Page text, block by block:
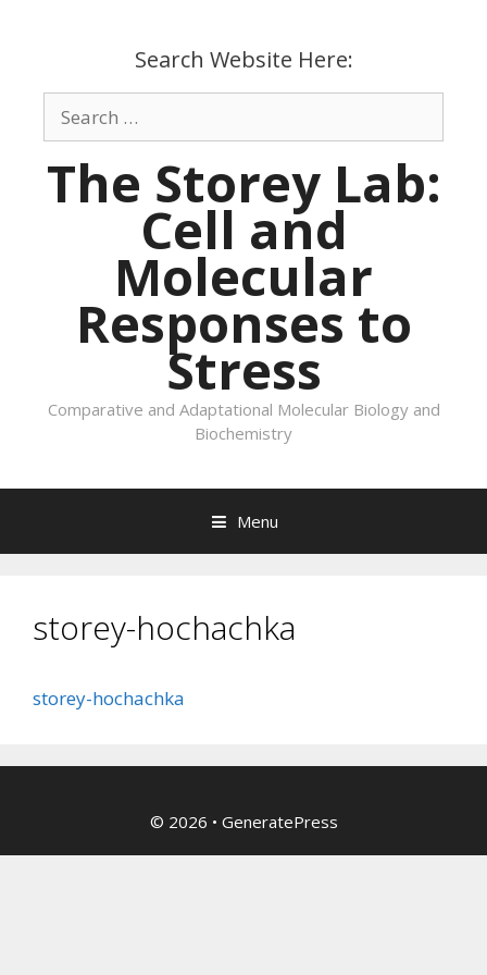
Search Website Here:
Search
for:
The Storey Lab:
Cell and
Molecular
Responses to
Stress
Comparative and Adaptational Molecular Biology and
Biochemistry
Menu
storey-hochachka
storey-hochachka
© 2026 • GeneratePress